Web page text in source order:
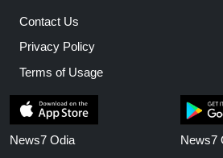
Contact Us
Privacy Policy
Terms of Usage
News7 Odia
News7